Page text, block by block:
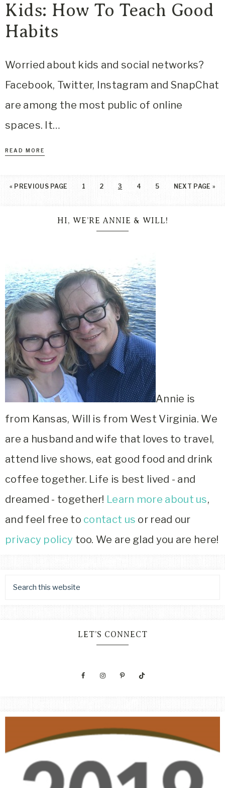
Kids: How To Teach Good
Habits
Worried about kids and social networks?
Facebook, Twitter, Instagram and SnapChat
are among the most public of online
spaces. It…
READ MORE
« PREVIOUS PAGE 1 2 3 4 5 NEXT PAGE »
HI, WE’RE ANNIE & WILL!
Annie is
from Kansas, Will is from West Virginia. We
are a husband and wife that loves to travel,
attend live shows, eat good food and drink
coffee together. Life is best lived - and
dreamed - together! Learn more about us,
and feel free to contact us or read our
privacy policy too. We are glad you are here!
LET’S CONNECT